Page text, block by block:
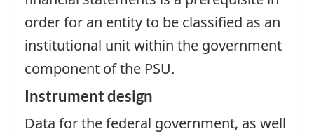
order for an entity to be classified as an
institutional unit within the government
component of the PSU.
Instrument design
Data for the federal government, as well